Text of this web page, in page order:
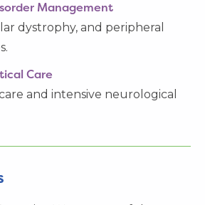
Management
dystrophy, and peripheral
Care
and intensive neurological